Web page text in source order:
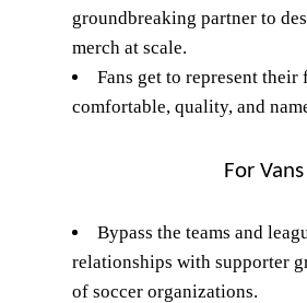
groundbreaking partner to
merch at scale.
Fans get to represent
comfortable, quality, and
For Vans
Bypass the teams and
relationships with supporter
of soccer organizations.